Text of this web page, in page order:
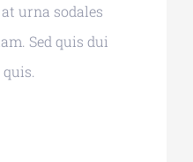
urna sodales
Sed quis dui